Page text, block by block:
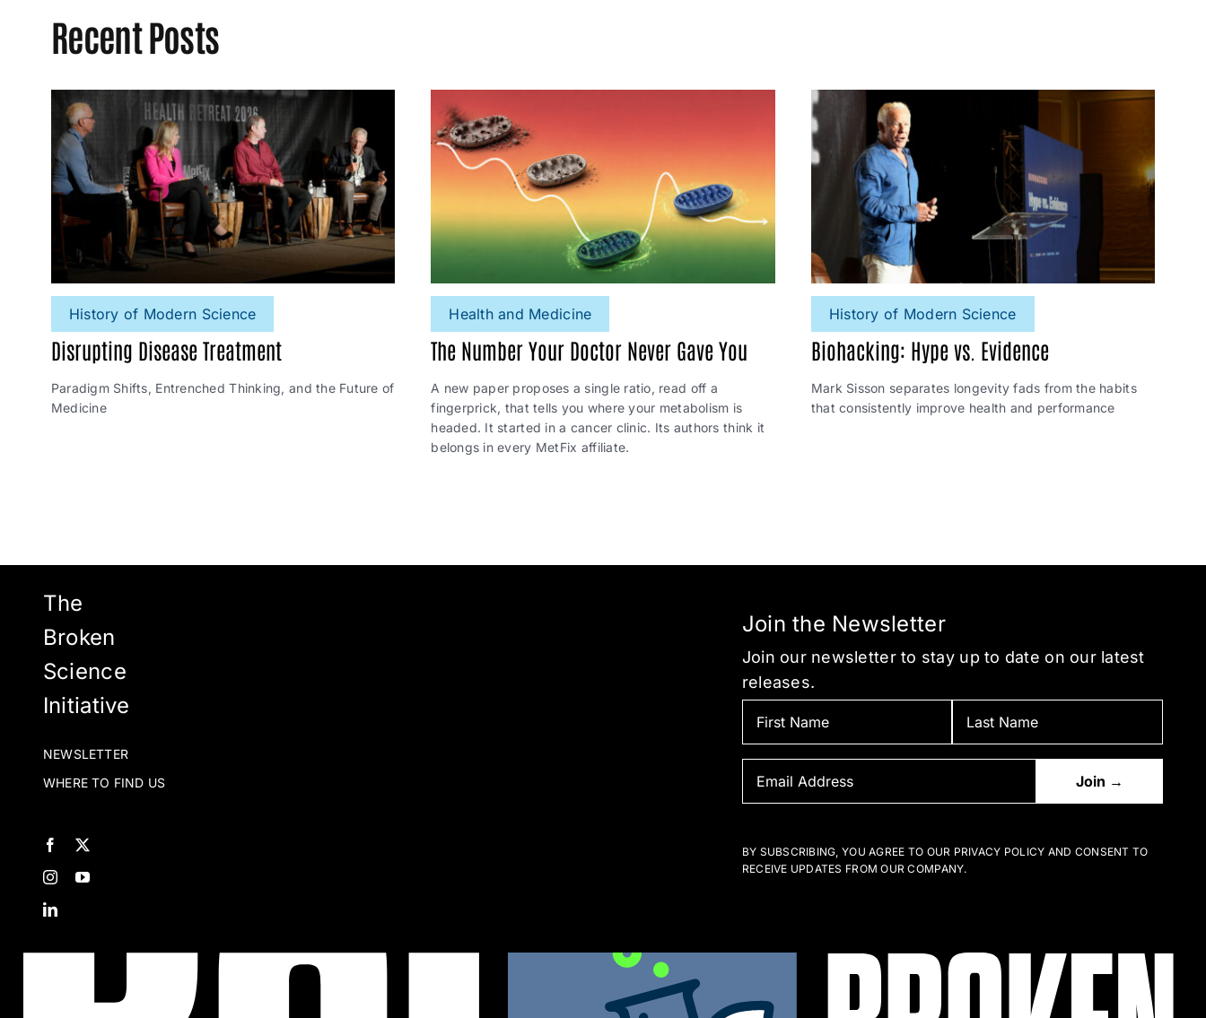
Recent Posts
History of Modern Science
Disrupting Disease Treatment
Paradigm Shifts, Entrenched Thinking, and the Future of
Medicine
Health and Medicine
The Number Your Doctor Never Gave You
A new paper proposes a single ratio, read off a
fingerprick, that tells you where your metabolism is
headed. It started in a cancer clinic. Its authors think it
belongs in every MetFix affiliate.
History of Modern Science
Biohacking: Hype vs. Evidence
Mark Sisson separates longevity fads from the habits
that consistently improve health and performance
The
Broken
Science
Initiative
NEWSLETTER
WHERE TO FIND US
Join the Newsletter
Join our newsletter to stay up to date on our latest
releases.
BY SUBSCRIBING, YOU AGREE TO OUR PRIVACY POLICY AND CONSENT TO
RECEIVE UPDATES FROM OUR COMPANY.